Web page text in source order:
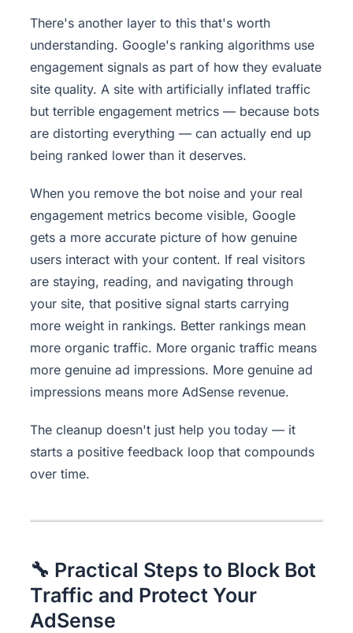
There's another layer to this that's worth
understanding. Google's ranking algorithms use
engagement signals as part of how they evaluate
site quality. A site with artificially inflated traffic
but terrible engagement metrics — because bots
are distorting everything — can actually end up
being ranked lower than it deserves.
When you remove the bot noise and your real
engagement metrics become visible, Google
gets a more accurate picture of how genuine
users interact with your content. If real visitors
are staying, reading, and navigating through
your site, that positive signal starts carrying
more weight in rankings. Better rankings mean
more organic traffic. More organic traffic means
more genuine ad impressions. More genuine ad
impressions means more AdSense revenue.
The cleanup doesn't just help you today — it
starts a positive feedback loop that compounds
over time.
🔧 Practical Steps to Block Bot
Traffic and Protect Your
AdSense